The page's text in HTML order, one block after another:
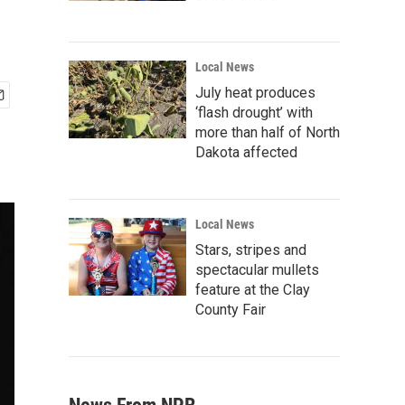
Local News
July heat produces
‘flash drought’ with
more than half of North
Dakota affected
Local News
Stars, stripes and
spectacular mullets
feature at the Clay
County Fair